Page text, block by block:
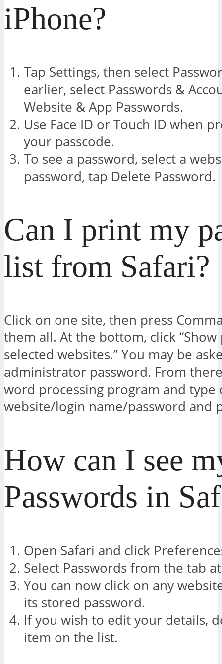
iPhone?
Tap Settings, then select
earlier, select Passwords &
Website & App Passwords.
Use Face ID or Touch ID when
your passcode.
To see a password, select a
password, tap Delete Password.
Can I print my
list from Safari?
Click on one site, then press
them all. At the bottom, click
selected websites.” You may be
administrator password. From
word processing program and type
website/login name/password and
How can I see
Passwords in
Open Safari and click
Select Passwords from the tab
You can now click on any
its stored password.
If you wish to edit your details,
item on the list.